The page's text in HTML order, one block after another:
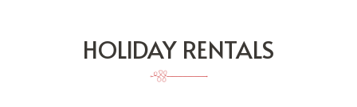
HOLIDAY RENTALS